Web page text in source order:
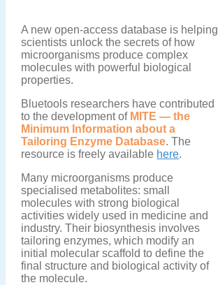
A new open-access database is helping
scientists unlock the secrets of how
microorganisms produce complex
molecules with powerful biological
properties.
Bluetools researchers have contributed
to the development of MITE — the
Minimum Information about a
Tailoring Enzyme Database. The
resource is freely available here.
Many microorganisms produce
specialised metabolites: small
molecules with strong biological
activities widely used in medicine and
industry. Their biosynthesis involves
tailoring enzymes, which modify an
initial molecular scaffold to define the
final structure and biological activity of
the molecule.